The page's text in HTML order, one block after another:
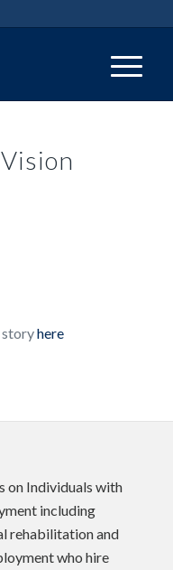
storyhere
on Individuals with
including
rehabilitation and
who hire